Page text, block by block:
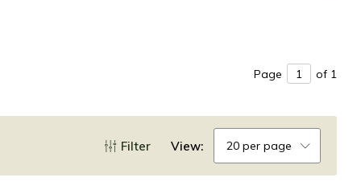
Page of 1
Filter View: 20 per page